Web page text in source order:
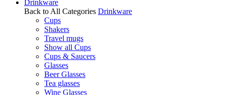
Drinkware
Back to All Categories Drinkware
Cups
Shakers
Travel mugs
Show all Cups
Cups & Saucers
Glasses
Beer Glasses
Tea glasses
Wine Glasses